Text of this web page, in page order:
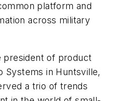
platform and
across military
president of product
Systems in Huntsville,
a trio of trends